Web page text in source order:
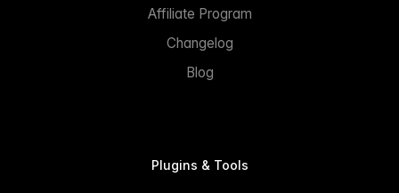
Affiliate Program
Changelog
Blog
Plugins & Tools